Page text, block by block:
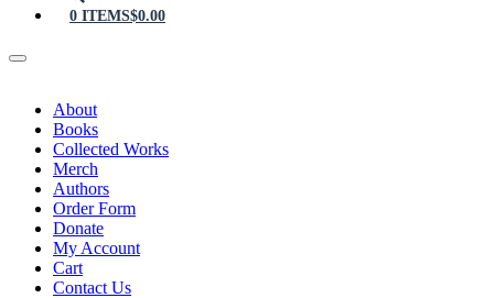
0 ITEMS$0.00
About
Books
Collected Works
Merch
Authors
Order Form
Donate
My Account
Cart
Contact Us